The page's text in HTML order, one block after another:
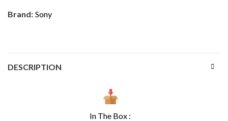
Brand: Sony
DESCRIPTION
In The Box :